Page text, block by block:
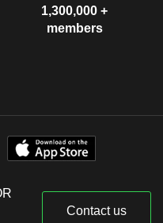
1,300,000 +
members
Contact us